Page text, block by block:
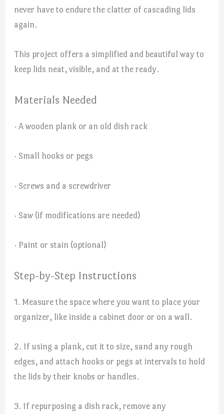
never have to endure the clatter of cascading lids
again.
This project offers a simplified and beautiful way to
keep lids neat, visible, and at the ready.
Materials Needed
· A wooden plank or an old dish rack
· Small hooks or pegs
· Screws and a screwdriver
· Saw (if modifications are needed)
· Paint or stain (optional)
Step-by-Step Instructions
1. Measure the space where you want to place your
organizer, like inside a cabinet door or on a wall.
2. If using a plank, cut it to size, sand any rough
edges, and attach hooks or pegs at intervals to hold
the lids by their knobs or handles.
3. If repurposing a dish rack, remove any